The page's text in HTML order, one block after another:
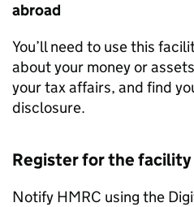
abroad
You’ll need to use this
about your money or
your tax affairs, and find
disclosure.
Register for the facility
Notify HMRC using the